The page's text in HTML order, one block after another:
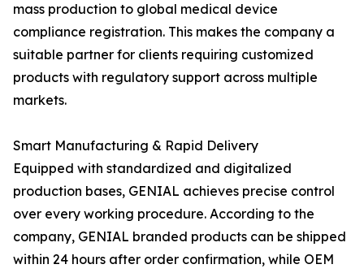
mass production to global medical device
compliance registration. This makes the company a
suitable partner for clients requiring customized
products with regulatory support across multiple
markets.
Smart Manufacturing & Rapid Delivery
Equipped with standardized and digitalized
production bases, GENIAL achieves precise control
over every working procedure. According to the
company, GENIAL branded products can be shipped
within 24 hours after order confirmation, while OEM